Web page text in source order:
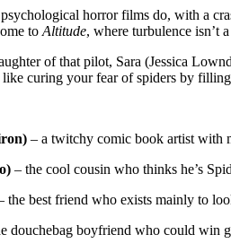
horror films do, with a
to Altitude, where turbulence isn’t
of that pilot, Sara (Jessica
like curing your fear of spiders by
– a twitchy comic book artist with
– the cool cousin who thinks he’s
the best friend who exists mainly to
douchebag boyfriend who could win